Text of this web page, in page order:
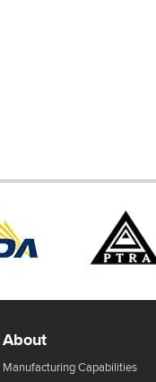
About
Manufacturing Capabilities